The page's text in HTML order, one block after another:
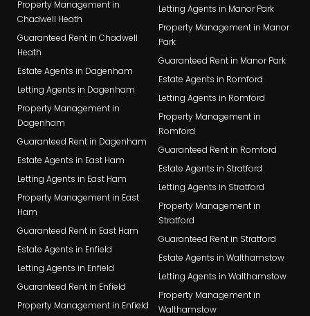
Property Management in
Chadwell Heath
Guaranteed Rent in Chadwell
Heath
Estate Agents in Dagenham
Letting Agents in Dagenham
Property Management in
Dagenham
Guaranteed Rent in Dagenham
Estate Agents in East Ham
Letting Agents in East Ham
Property Management in East
Ham
Guaranteed Rent in East Ham
Estate Agents in Enfield
Letting Agents in Enfield
Guaranteed Rent in Enfield
Property Management in Enfield
Letting Agents in Manor Park
Property Management in Manor
Park
Guaranteed Rent in Manor Park
Estate Agents in Romford
Letting Agents in Romford
Property Management in
Romford
Guaranteed Rent in Romford
Estate Agents in Stratford
Letting Agents in Stratford
Property Management in
Stratford
Guaranteed Rent in Stratford
Estate Agents in Walthamstow
Letting Agents in Walthamstow
Property Management in
Walthamstow